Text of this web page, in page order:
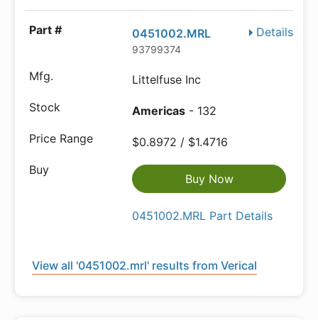
Details
0451002.MRL
93799374
Littelfuse Inc
Americas - 132
$0.8972 / $1.4716
Buy Now
0451002.MRL Part Details
View all '0451002.mrl' results from Verical